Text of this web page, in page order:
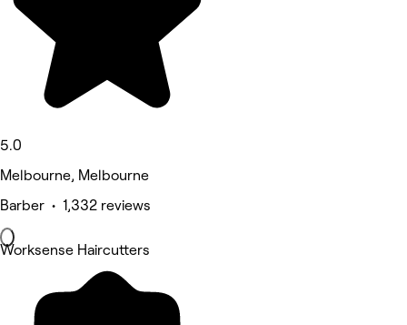
5.0
Melbourne, Melbourne
Barber • 1,332 reviews
Worksense Haircutters